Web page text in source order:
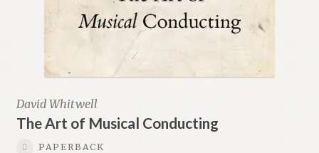
David Whitwell
The Art of Musical Conducting
PAPERBACK